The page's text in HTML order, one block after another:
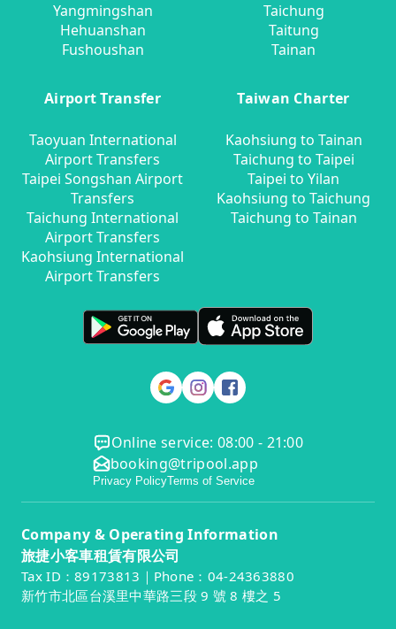
Yangmingshan
Hehuanshan
Fushoushan
Taichung
Taitung
Tainan
Airport Transfer
Taoyuan International
Airport Transfers
Taipei Songshan Airport
Transfers
Taichung International
Airport Transfers
Kaohsiung International
Airport Transfers
Taiwan Charter
Kaohsiung to Tainan
Taichung to Taipei
Taipei to Yilan
Kaohsiung to Taichung
Taichung to Tainan
Online service: 08:00 - 21:00
booking@tripool.app
Privacy PolicyTerms of Service
Company & Operating Information
旅捷小客車租賃有限公司
Tax ID：89173813｜Phone：04-24363880
新竹市北區台溪里中華路三段 9 號 8 樓之 5